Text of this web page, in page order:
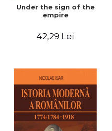
Under the sign of the
empire
42,29 Lei